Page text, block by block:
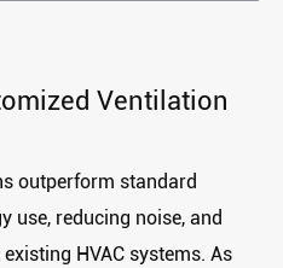
Ventilation
outperform standard
use‌, ‌reducing noise‌, and
HVAC systems. As